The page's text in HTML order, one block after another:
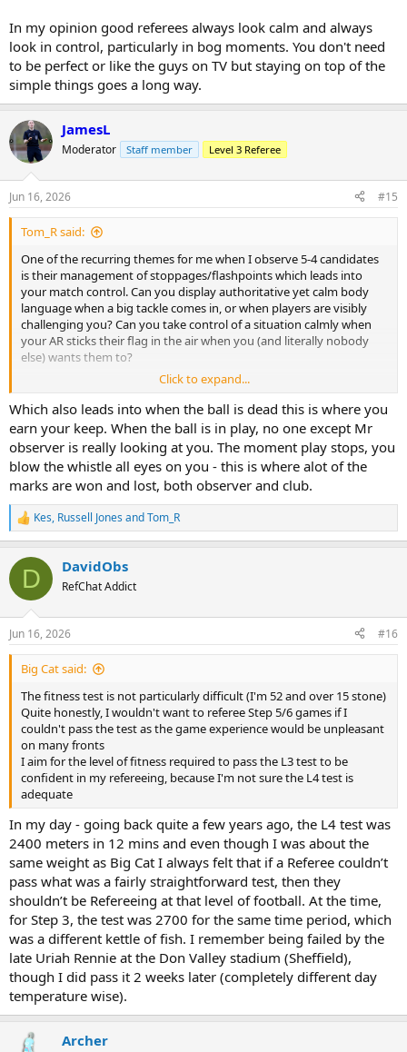
In my opinion good referees always look calm and always
look in control, particularly in bog moments. You don't need
to be perfect or like the guys on TV but staying on top of the
simple things goes a long way.
JamesL
Moderator Staff member Level 3 Referee
Jun 16, 2026 #15
Tom_R said:
One of the recurring themes for me when I observe 5-4 candidates
is their management of stoppages/flashpoints which leads into
your match control. Can you display authoritative yet calm body
language when a big tackle comes in, or when players are visibly
challenging you? Can you take control of a situation calmly when
your AR sticks their flag in the air when you (and literally nobody
else) wants them to?
In my opinion good referees always look calm and always look in
control, particularly in bog moments. You don't need to be perfect
or like the guys on TV but staying on top of the simple things goes
a long way.
Click to expand...
Which also leads into when the ball is dead this is where you
earn your keep. When the ball is in play, no one except Mr
observer is really looking at you. The moment play stops, you
blow the whistle all eyes on you - this is where alot of the
marks are won and lost, both observer and club.
R
e
c
i
s
:
Kes, Russell Jones andTom_R
D DavidObs
RefChat Addict
Jun 16, 2026 #16
Big Cat said:
The fitness test is not particularly difficult (I'm 52 and over 15 stone)
Quite honestly, I wouldn't want to referee Step 5/6 games if I
couldn't pass the test as the game experience would be unpleasant
on many fronts
I aim for the level of fitness required to pass the L3 test to be
confident in my refereeing, because I'm not sure the L4 test is
adequate
In my day - going back quite a few years ago, the L4 test was
2400 meters in 12 mins and even though I was about the
same weight as Big Cat I always felt that if a Referee couldn’t
pass what was a fairly straightforward test, then they
shouldn’t be Refereeing at that level of football. At the time,
for Step 3, the test was 2700 for the same time period, which
was a different kettle of fish. I remember being failed by the
late Uriah Rennie at the Don Valley stadium (Sheffield),
though I did pass it 2 weeks later (completely different day
temperature wise).
Archer